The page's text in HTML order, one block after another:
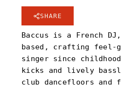
SHARE
Baccus is a French
based, crafting feel-
singer since
kicks and lively
club dancefloors and